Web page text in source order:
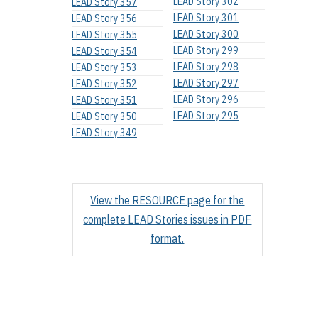
LEAD Story 356
LEAD Story 355
LEAD Story 354
LEAD Story 353
LEAD Story 352
LEAD Story 351
LEAD Story 350
LEAD Story 349
LEAD Story 301
LEAD Story 300
LEAD Story 299
LEAD Story 298
LEAD Story 297
LEAD Story 296
LEAD Story 295
View the RESOURCE page for the
complete LEAD Stories issues in PDF
format.